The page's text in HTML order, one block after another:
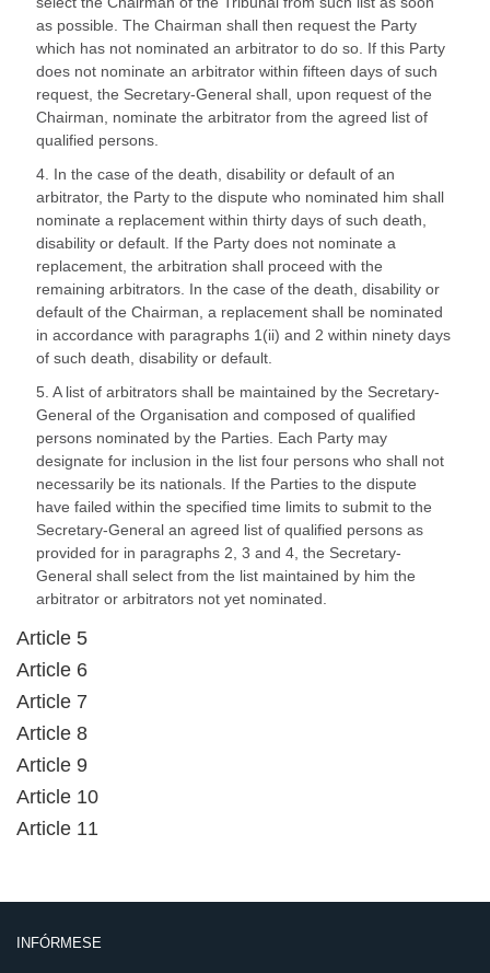
as possible. The Chairman shall then request the Party
which has not nominated an arbitrator to do so. If this Party
does not nominate an arbitrator within fifteen days of such
request, the Secretary-General shall, upon request of the
Chairman, nominate the arbitrator from the agreed list of
qualified persons.
4. In the case of the death, disability or default of an
arbitrator, the Party to the dispute who nominated him shall
nominate a replacement within thirty days of such death,
disability or default. If the Party does not nominate a
replacement, the arbitration shall proceed with the
remaining arbitrators. In the case of the death, disability or
default of the Chairman, a replacement shall be nominated
in accordance with paragraphs 1(ii) and 2 within ninety days
of such death, disability or default.
5. A list of arbitrators shall be maintained by the Secretary-
General of the Organisation and composed of qualified
persons nominated by the Parties. Each Party may
designate for inclusion in the list four persons who shall not
necessarily be its nationals. If the Parties to the dispute
have failed within the specified time limits to submit to the
Secretary-General an agreed list of qualified persons as
provided for in paragraphs 2, 3 and 4, the Secretary-
General shall select from the list maintained by him the
arbitrator or arbitrators not yet nominated.
Article 5
Article 6
Article 7
Article 8
Article 9
Article 10
Article 11
INFÓRMESE